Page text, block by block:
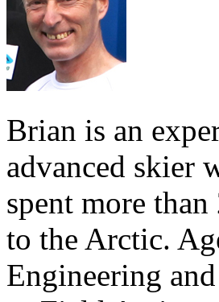
Brian is an
advanced skier
spent more
to the Arctic.
Engineering